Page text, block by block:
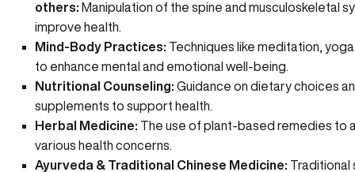
others: Manipulation of the spine and musculoskeletal
improve health.
Mind-Body Practices: Techniques like meditation,
to enhance mental and emotional well-being.
Nutritional Counseling: Guidance on dietary choices
supplements to support health.
Herbal Medicine: The use of plant-based remedies to
various health concerns.
Ayurveda & Traditional Chinese Medicine: Traditional